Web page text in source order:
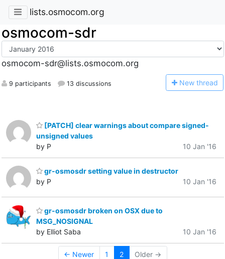
lists.osmocom.org
osmocom-sdr
osmocom-sdr@lists.osmocom.org
9 participants 13 discussions New thread
[PATCH] clear warnings about compare signed-
unsigned values
by P
10 Jan '16
gr-osmosdr setting value in destructor
by P
10 Jan '16
gr-osmosdr broken on OSX due to
MSG_NOSIGNAL
by Elliot Saba
10 Jan '16
← Newer 1 2 Older →